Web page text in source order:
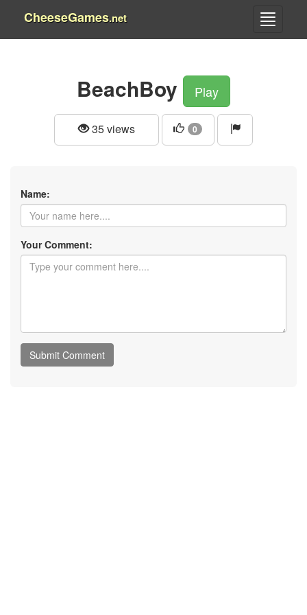
CheeseGames.net
BeachBoy Play
35 views 0
Name:
Your Comment: